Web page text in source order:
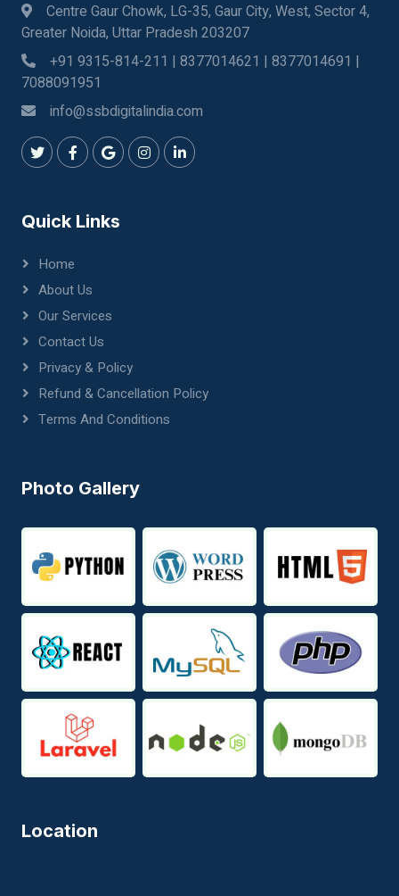
Centre Gaur Chowk, LG-35, Gaur City, West, Sector 4,
Greater Noida, Uttar Pradesh 203207
+91 9315-814-211 | 8377014621 | 8377014691 |
7088091951
info@ssbdigitalindia.com
Quick Links
Home
About Us
Our Services
Contact Us
Privacy & Policy
Refund & Cancellation Policy
Terms And Conditions
Photo Gallery
Location